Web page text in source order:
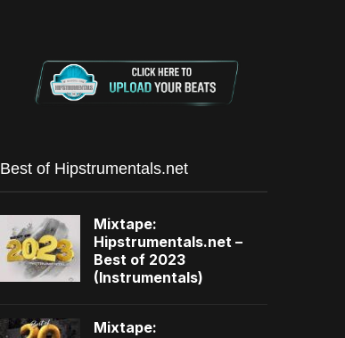
Best of Hipstrumentals.net
Mixtape:
Hipstrumentals.net –
Best of 2023
(Instrumentals)
Mixtape: